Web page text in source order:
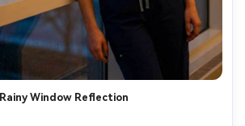
Rainy Window Reflection